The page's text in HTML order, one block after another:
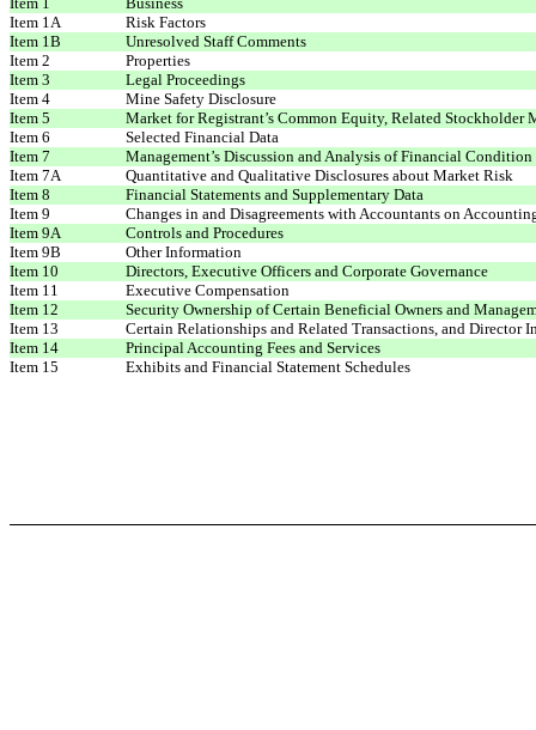
Item 1A
Risk Factors
Item 1B
Unresolved Staff Comments
Item 2
Properties
Item 3
Legal Proceedings
Item 4
Mine Safety Disclosure
Item 5
Market for Registrant’s Common Equity, Related Stockholder
Item 6
Selected Financial Data
Item 7
Management’s Discussion and Analysis of Financial
Item 7A
Quantitative and Qualitative Disclosures about Market Risk
Item 8
Financial Statements and Supplementary Data
Item 9
Changes in and Disagreements with Accountants on
Item 9A
Controls and Procedures
Item 9B
Other Information
Item 10
Directors, Executive Officers and Corporate Governance
Item 11
Executive Compensation
Item 12
Security Ownership of Certain Beneficial Owners and
Item 13
Certain Relationships and Related Transactions, and Director
Item 14
Principal Accounting Fees and Services
Item 15
Exhibits and Financial Statement Schedules